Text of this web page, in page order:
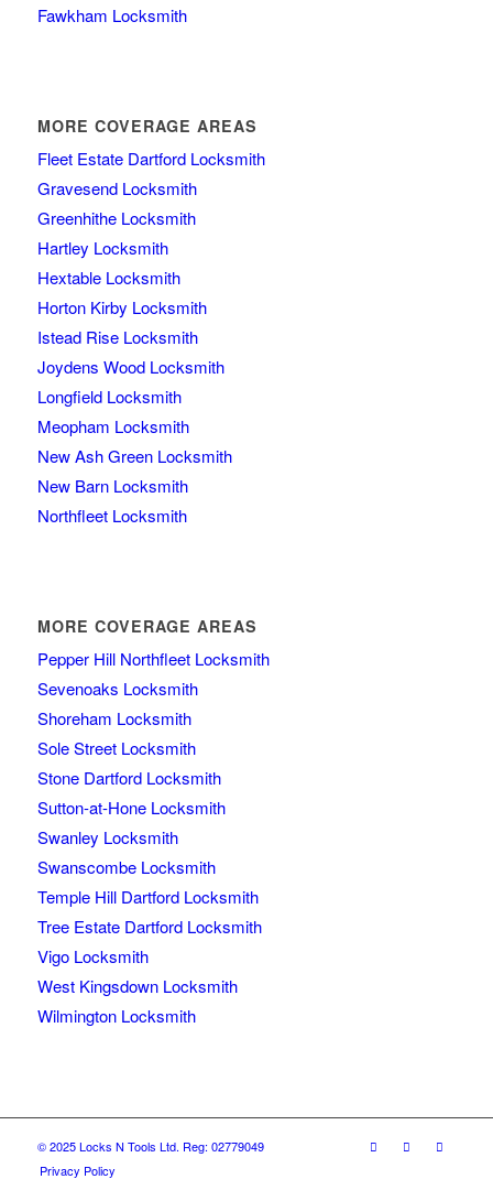
Fawkham Locksmith
MORE COVERAGE AREAS
Fleet Estate Dartford Locksmith
Gravesend Locksmith
Greenhithe Locksmith
Hartley Locksmith
Hextable Locksmith
Horton Kirby Locksmith
Istead Rise Locksmith
Joydens Wood Locksmith
Longfield Locksmith
Meopham Locksmith
New Ash Green Locksmith
New Barn Locksmith
Northfleet Locksmith
MORE COVERAGE AREAS
Pepper Hill Northfleet Locksmith
Sevenoaks Locksmith
Shoreham Locksmith
Sole Street Locksmith
Stone Dartford Locksmith
Sutton-at-Hone Locksmith
Swanley Locksmith
Swanscombe Locksmith
Temple Hill Dartford Locksmith
Tree Estate Dartford Locksmith
Vigo Locksmith
West Kingsdown Locksmith
Wilmington Locksmith
© 2025 Locks N Tools Ltd. Reg: 02779049
Privacy Policy